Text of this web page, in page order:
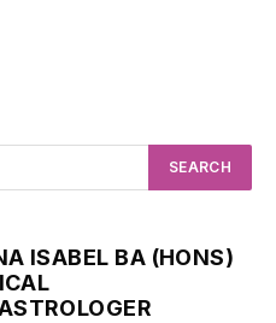
ISABEL BA (HONS)